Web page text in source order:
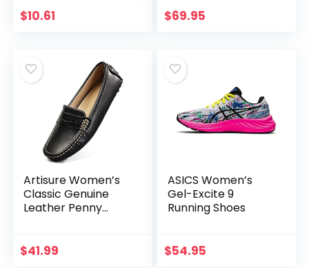
Women Men
$10.61 $69.95
Artisure Women’s
Classic Genuine
Leather Penny
Slip On Boat Shoes
$41.99
ASICS Women’s
Gel-Excite 9
Running Shoes
$54.95